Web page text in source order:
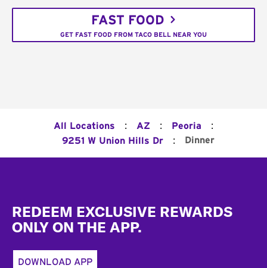
FAST FOOD
GET FAST FOOD FROM TACO BELL NEAR YOU
All Locations : AZ : Peoria :
9251 W Union Hills Dr : Dinner
REDEEM EXCLUSIVE REWARDS
ONLY ON THE APP.
DOWNLOAD APP